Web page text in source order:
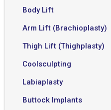
Body Lift
Arm Lift (Brachioplasty)
Thigh Lift (Thighplasty)
Coolsculpting
Labiaplasty
Buttock Implants